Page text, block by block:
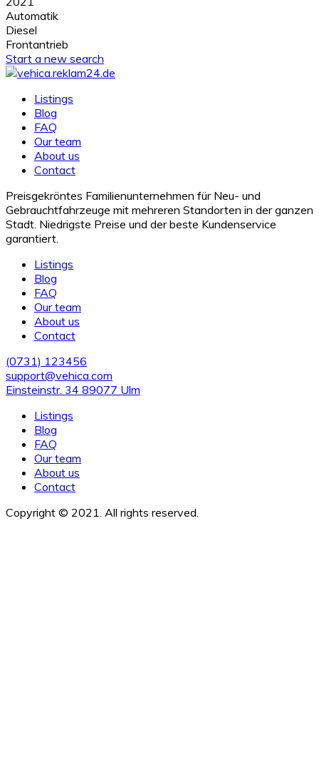
Automatik
Diesel
Frontantrieb
Start a new search
Listings
Blog
FAQ
Our team
About us
Contact
Preisgekröntes Familienunternehmen für Neu- und
Gebrauchtfahrzeuge mit mehreren Standorten in der ganzen
Stadt. Niedrigste Preise und der beste Kundenservice
garantiert.
Listings
Blog
FAQ
Our team
About us
Contact
(0731) 123456
support@vehica.com
Einsteinstr. 34 89077 Ulm
Listings
Blog
FAQ
Our team
About us
Contact
Copyright © 2021. All rights reserved.